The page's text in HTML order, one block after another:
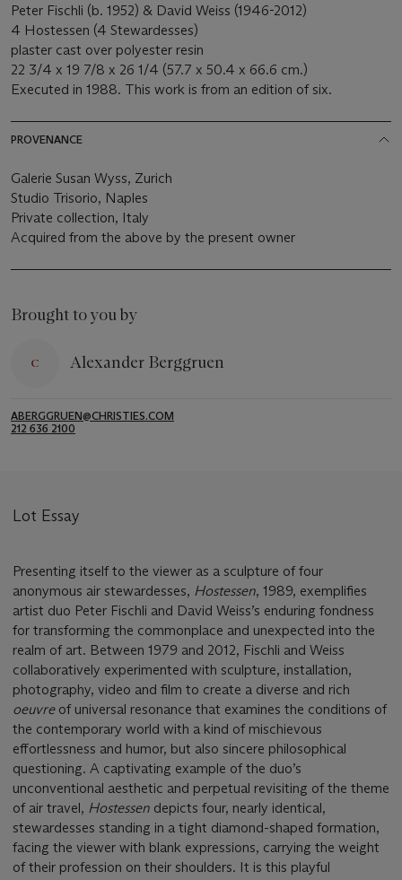
Peter Fischli (b. 1952) & David Weiss (1946-2012)
4 Hostessen (4 Stewardesses)
plaster cast over polyester resin
22 3/4 x 19 7/8 x 26 1/4 (57.7 x 50.4 x 66.6 cm.)
Executed in 1988. This work is from an edition of six.
PROVENANCE
Galerie Susan Wyss, Zurich
Studio Trisorio, Naples
Private collection, Italy
Acquired from the above by the present owner
Brought to you by
Alexander Berggruen
ABERGGRUEN@CHRISTIES.COM
212 636 2100
Lot Essay
Presenting itself to the viewer as a sculpture of four
anonymous air stewardesses, Hostessen, 1989, exemplifies
artist duo Peter Fischli and David Weiss’s enduring fondness
for transforming the commonplace and unexpected into the
realm of art. Between 1979 and 2012, Fischli and Weiss
collaboratively experimented with sculpture, installation,
photography, video and film to create a diverse and rich
oeuvreof universal resonance that examines the conditions of
the contemporary world with a kind of mischievous
effortlessness and humor, but also sincere philosophical
questioning. A captivating example of the duo’s
unconventional aesthetic and perpetual revisiting of the theme
of air travel, Hostessen depicts four, nearly identical,
stewardesses standing in a tight diamond-shaped formation,
facing the viewer with blank expressions, carrying the weight
of their profession on their shoulders. It is this playful